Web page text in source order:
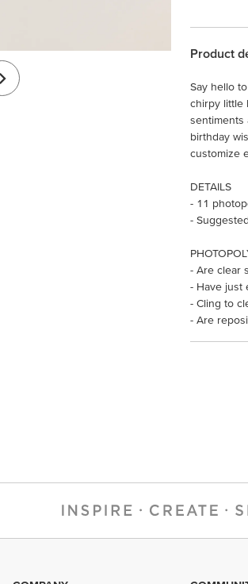
Product
Say hello
chirpy little
sentiments
birthday
customize
DETAILS
- 11
-
- Are clear
- Have just
- Cling to
- Are